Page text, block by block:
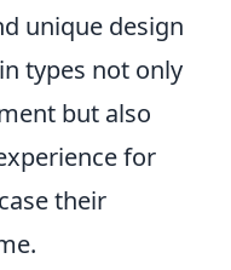
unique design
types not only
but also
for
their